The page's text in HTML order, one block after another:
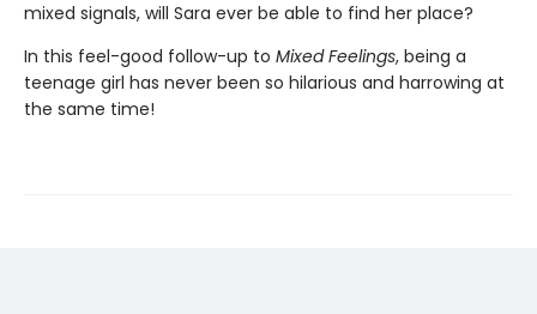
mixed signals, will Sara ever be able to find her place?
In this feel-good follow-up to Mixed Feelings, being a
teenage girl has never been so hilarious and harrowing at
the same time!